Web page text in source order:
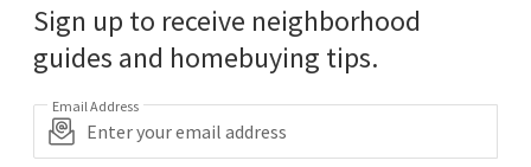
Sign up to receive neighborhood
guides and homebuying tips.
Email Address